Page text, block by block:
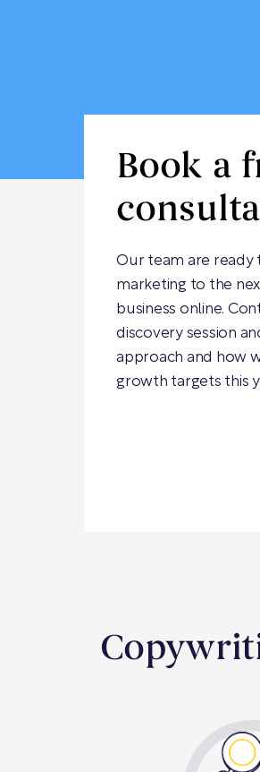
Book a
Our team are ready
marketing to the
business online.
discovery session
approach and how
growth targets this